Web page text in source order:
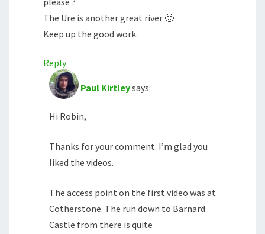
The Ure is another great river 🙂
Keep up the good work.
Reply
Paul Kirtleysays:
Hi Robin,
Thanks for your comment. I’m glad you
liked the videos.
The access point on the first video was at
Cotherstone. The run down to Barnard
Castle from there is quite